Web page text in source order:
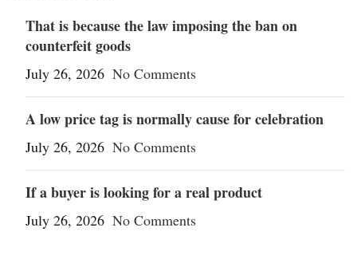
That is because the law imposing the ban on
counterfeit goods
July 26, 2026 No Comments
A low price tag is normally cause for celebration
July 26, 2026 No Comments
If a buyer is looking for a real product
July 26, 2026 No Comments